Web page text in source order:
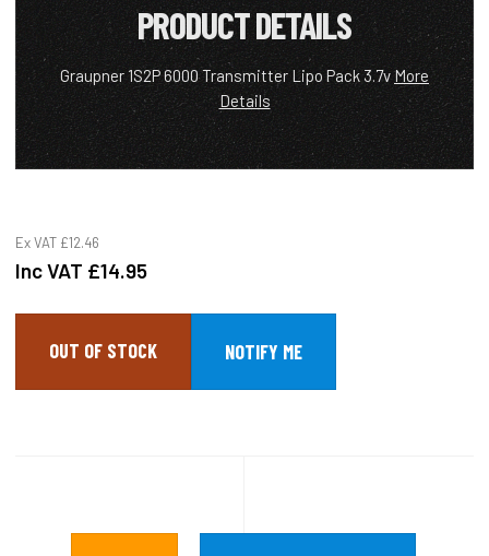
PRODUCT DETAILS
Graupner 1S2P 6000 Transmitter Lipo Pack 3.7vMore
Details
Ex VAT £12.46
Inc VAT £14.95
OUT OF STOCK